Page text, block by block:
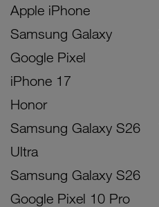
Apple iPhone
Samsung Galaxy
Google Pixel
iPhone 17
Honor
Samsung Galaxy S26
Ultra
Samsung Galaxy S26
Google Pixel 10 Pro